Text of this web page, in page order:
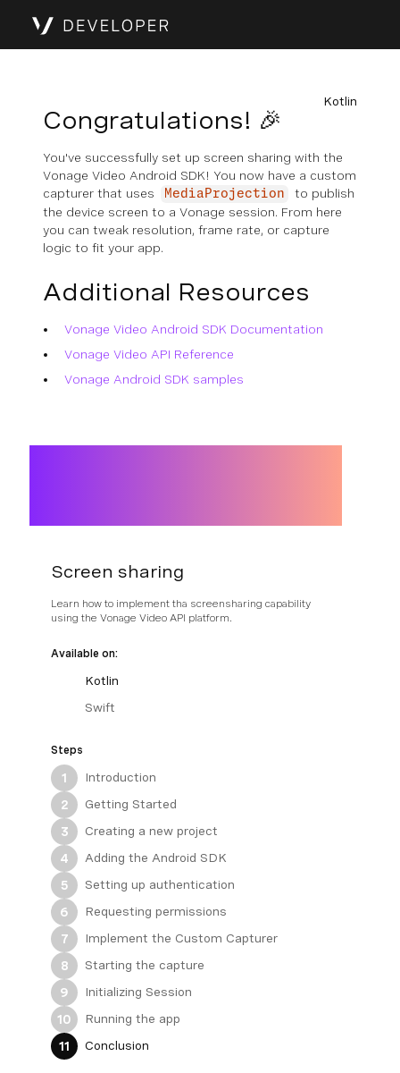
Kotlin
Congratulations! 🎉
You've successfully set up screen sharing with the
Vonage Video Android SDK! You now have a custom
capturer that uses
MediaProjection
to publish
the device screen to a Vonage session. From here
you can tweak resolution, frame rate, or capture
logic to fit your app.
Additional Resources
Vonage Video Android SDK Documentation
Vonage Video API Reference
Vonage Android SDK samples
Screen sharing
Learn how to implement tha screensharing capability
using the Vonage Video API platform.
Available on:
Kotlin
Swift
Steps
1
Introduction
2
Getting Started
3
Creating a new project
4
Adding the Android SDK
5
Setting up authentication
6
Requesting permissions
7
Implement the Custom Capturer
8
Starting the capture
9
Initializing Session
10
Running the app
11
Conclusion